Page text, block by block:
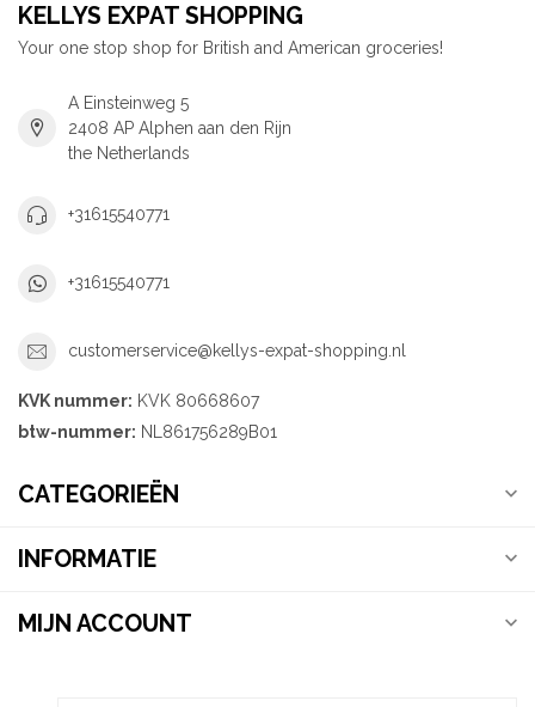
KELLYS EXPAT SHOPPING
Your one stop shop for British and American groceries!
A Einsteinweg 5
2408 AP Alphen aan den Rijn
the Netherlands
+31615540771
+31615540771
customerservice@kellys-expat-shopping.nl
KVK nummer: KVK 80668607
btw-nummer: NL861756289B01
CATEGORIEËN
INFORMATIE
MIJN ACCOUNT